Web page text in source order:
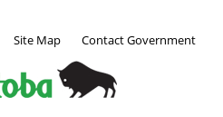
Site Map Contact Government